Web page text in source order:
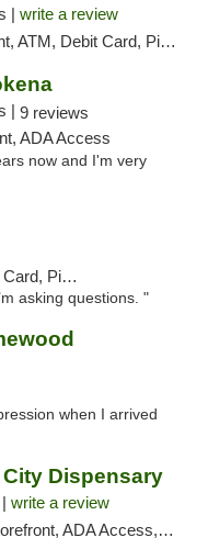
| write a review
Debit Card, Pickup
| 9 reviews
ADA Access
now and I'm very
Pickup
asking questions. "
when I arrived
Dispensary
write a review
Access, ATM, Debit Card, Pickup